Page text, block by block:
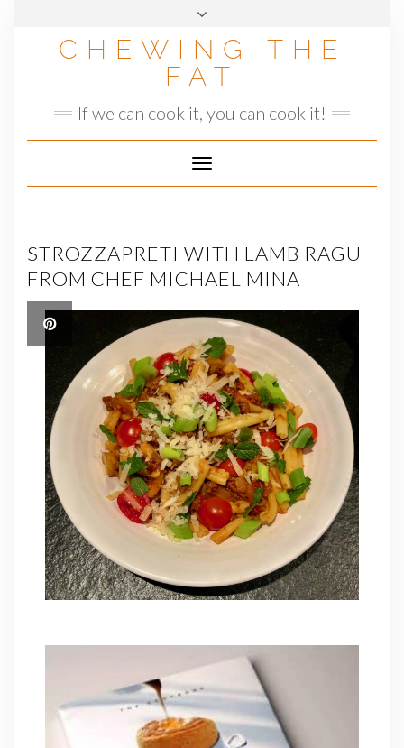
CHEWING THE
FAT
If we can cook it, you can cook it!
Toggle
Navigation
STROZZAPRETI WITH LAMB RAGU
FROM CHEF MICHAEL MINA